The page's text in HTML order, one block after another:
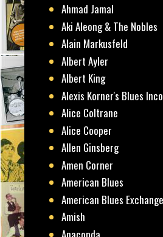
Ahmad Jamal
Aki Aleong & The Nobles
Alain Markusfeld
Albert Ayler
Albert King
Alexis Korner's Blues
Alice Coltrane
Alice Cooper
Allen Ginsberg
Amen Corner
American Blues
American Blues Exchange
Amish